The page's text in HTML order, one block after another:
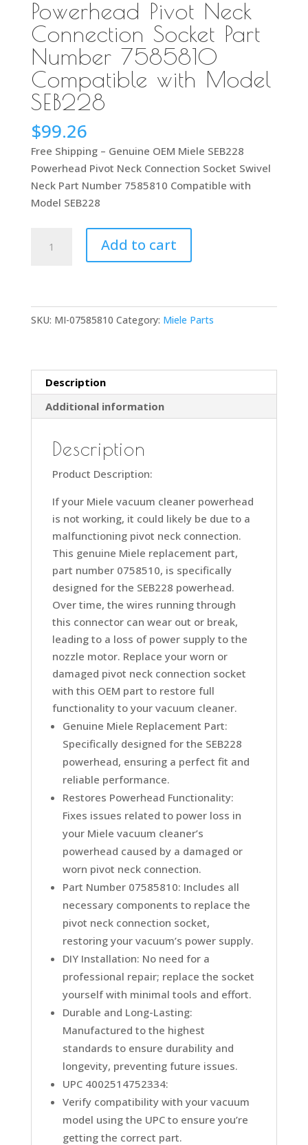
Powerhead Pivot Neck
Connection Socket Part
Number 7585810
Compatible with Model
SEB228
$99.26
Free Shipping – Genuine OEM Miele SEB228
Powerhead Pivot Neck Connection Socket Swivel
Neck Part Number 7585810 Compatible with
Model SEB228
SEB228
Neck
Connection
Number
7585810
Compatible
Model
SEB228
quantity
Add to cart
SKU: MI-07585810 Category: Miele Parts
Description
Additional information
Description
Product Description:
If your Miele vacuum cleaner powerhead
is not working, it could likely be due to a
malfunctioning pivot neck connection.
This genuine Miele replacement part,
part number 0758510, is specifically
designed for the SEB228 powerhead.
Over time, the wires running through
this connector can wear out or break,
leading to a loss of power supply to the
nozzle motor. Replace your worn or
damaged pivot neck connection socket
with this OEM part to restore full
functionality to your vacuum cleaner.
Genuine Miele Replacement Part:
Specifically designed for the SEB228
powerhead, ensuring a perfect fit and
reliable performance.
Restores Powerhead Functionality:
Fixes issues related to power loss in
your Miele vacuum cleaner’s
powerhead caused by a damaged or
worn pivot neck connection.
Part Number 07585810: Includes all
necessary components to replace the
pivot neck connection socket,
restoring your vacuum’s power supply.
DIY Installation: No need for a
professional repair; replace the socket
yourself with minimal tools and effort.
Durable and Long-Lasting:
Manufactured to the highest
standards to ensure durability and
longevity, preventing future issues.
UPC 4002514752334:
Verify compatibility with your vacuum
model using the UPC to ensure you’re
getting the correct part.